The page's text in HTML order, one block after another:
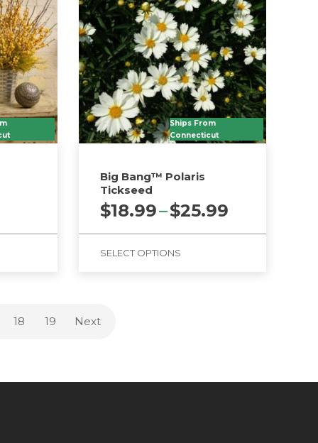
Ships From
Connecticut
Big Bang™ Polaris
Tickseed
$18.99–$25.99
SELECT OPTIONS
has
options
18 19 Next